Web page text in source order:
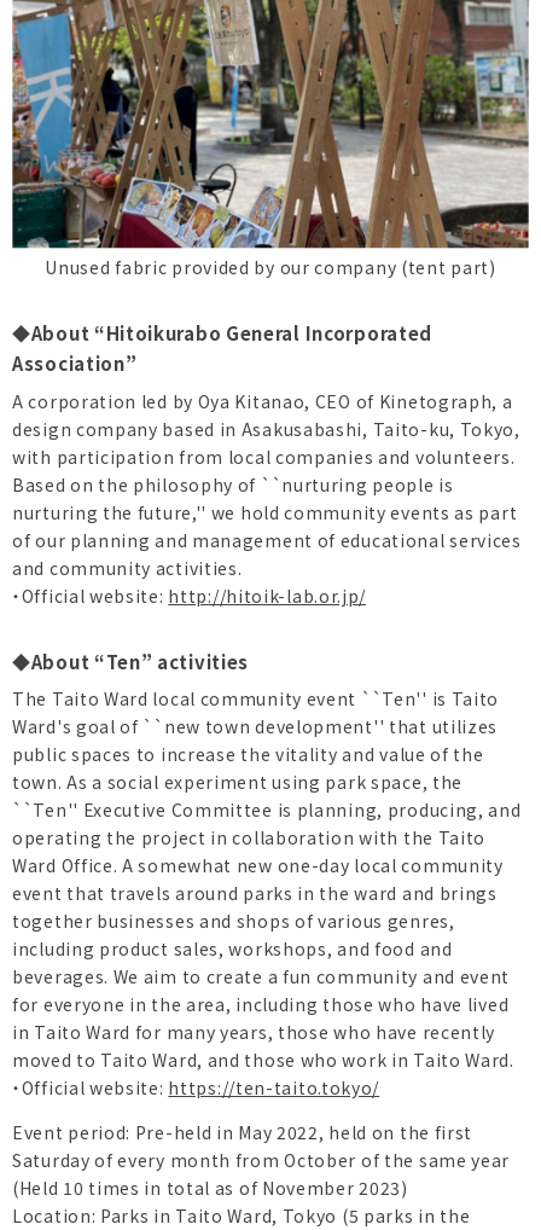
Unused fabric provided by our company (tent part)
◆About “Hitoikurabo General Incorporated
Association”
A corporation led by Oya Kitanao, CEO of Kinetograph, a
design company based in Asakusabashi, Taito-ku, Tokyo,
with participation from local companies and volunteers.
Based on the philosophy of ``nurturing people is
nurturing the future,'' we hold community events as part
of our planning and management of educational services
and community activities.
・Official website: http://hitoik-lab.or.jp/
◆About “Ten” activities
The Taito Ward local community event ``Ten'' is Taito
Ward's goal of ``new town development'' that utilizes
public spaces to increase the vitality and value of the
town. As a social experiment using park space, the
``Ten'' Executive Committee is planning, producing, and
operating the project in collaboration with the Taito
Ward Office. A somewhat new one-day local community
event that travels around parks in the ward and brings
together businesses and shops of various genres,
including product sales, workshops, and food and
beverages. We aim to create a fun community and event
for everyone in the area, including those who have lived
in Taito Ward for many years, those who have recently
moved to Taito Ward, and those who work in Taito Ward.
・Official website: https://ten-taito.tokyo/
Event period: Pre-held in May 2022, held on the first
Saturday of every month from October of the same year
(Held 10 times in total as of November 2023)
Location: Parks in Taito Ward, Tokyo (5 parks in the